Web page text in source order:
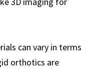
can vary in terms
orthotics are